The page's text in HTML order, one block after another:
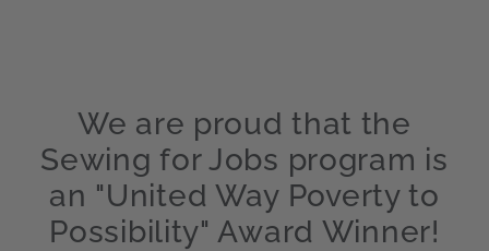
We are proud that the
Sewing for Jobs program is
an "United Way Poverty to
Possibility" Award Winner!